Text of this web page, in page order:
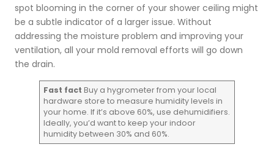
spot blooming in the corner of your shower ceiling might
be a subtle indicator of a larger issue. Without
addressing the moisture problem and improving your
ventilation, all your mold removal efforts will go down
the drain.
Fast fact Buy a hygrometer from your local
hardware store to measure humidity levels in
your home. If it’s above 60%, use dehumidifiers.
Ideally, you’d want to keep your indoor
humidity between 30% and 60%.